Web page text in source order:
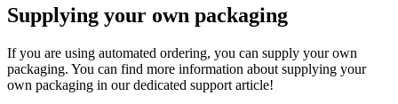
Supplying your own packaging
If you are using automated ordering, you can supply your own
packaging. You can find more information about supplying your
own packaging in our dedicated support article!